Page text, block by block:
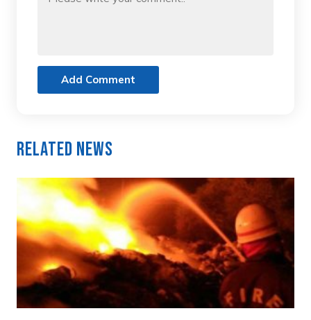
Add Comment
Related News